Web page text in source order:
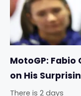
MotoGP:
on His
There is 2 days